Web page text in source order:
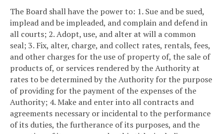
The Board shall have the power to: 1. Sue and be sued,
implead and be impleaded, and complain and defend in
all courts; 2. Adopt, use, and alter at will a common
seal; 3. Fix, alter, charge, and collect rates, rentals, fees,
and other charges for the use of property of, the sale of
products of, or services rendered by the Authority at
rates to be determined by the Authority for the purpose
of providing for the payment of the expenses of the
Authority; 4. Make and enter into all contracts and
agreements necessary or incidental to the performance
of its duties, the furtherance of its purposes, and the